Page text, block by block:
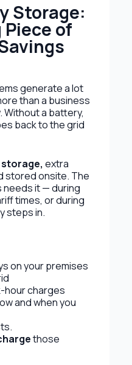
Storage:
of
generate a lot
than a business
Without a battery,
back to the grid
, extra
stored onsite. The
needs it — during
times, or during
steps in.
on your premises
hour charges
and when you
those